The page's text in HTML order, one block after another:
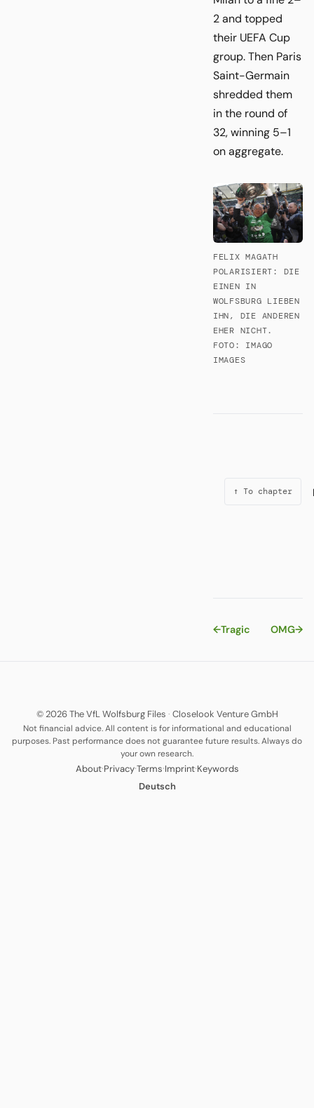
2 and topped
their UEFA Cup
group. Then Paris
Saint-Germain
shredded them
in the round of
32, winning 5–1
on aggregate.
FELIX MAGATH
POLARISIERT: DIE
EINEN IN
WOLFSBURG LIEBEN
IHN, DIE ANDEREN
EHER NICHT.
FOTO: IMAGO
IMAGES
↑ To chapter
←Tragic OMG→
© 2026 The VfL Wolfsburg Files · Closelook Venture GmbH
Not financial advice. All content is for informational and educational
purposes. Past performance does not guarantee future results. Always do
your own research.
About·Privacy·Terms·Imprint·Keywords
Deutsch